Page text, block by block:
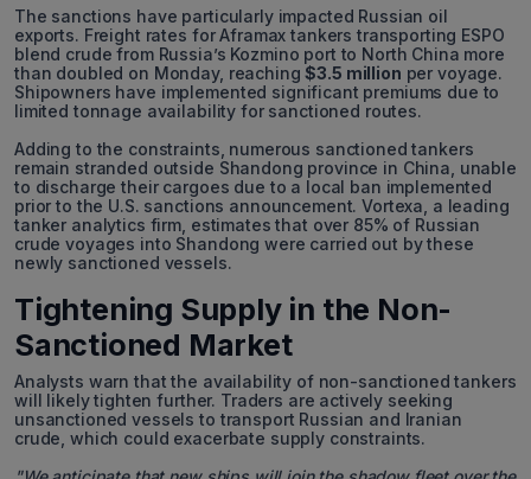
The sanctions have particularly impacted Russian oil
exports. Freight rates for Aframax tankers transporting ESPO
blend crude from Russia’s Kozmino port to North China more
than doubled on Monday, reaching$3.5 million per voyage.
Shipowners have implemented significant premiums due to
limited tonnage availability for sanctioned routes.
Adding to the constraints, numerous sanctioned tankers
remain stranded outside Shandong province in China, unable
to discharge their cargoes due to a local ban implemented
prior to the U.S. sanctions announcement. Vortexa, a leading
tanker analytics firm, estimates that over 85% of Russian
crude voyages into Shandong were carried out by these
newly sanctioned vessels.
Tightening Supply in the Non-
Sanctioned Market
Analysts warn that the availability of non-sanctioned tankers
will likely tighten further. Traders are actively seeking
unsanctioned vessels to transport Russian and Iranian
crude, which could exacerbate supply constraints.